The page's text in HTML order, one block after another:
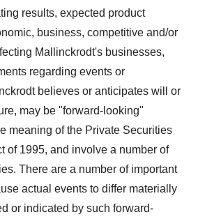
results, expected product
business, competitive and/or
Mallinckrodt's businesses,
regarding events or
believes or anticipates will or
may be "forward-looking"
meaning of the Private Securities
of 1995, and involve a number of
There are a number of important
actual events to differ materially
or indicated by such forward-